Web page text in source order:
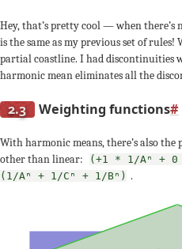
Hey, that’s pretty cool — when there’s
is the same as my previous set of rules!
partial coastline. I had discontinuities
harmonic mean eliminates all the
2.3 Weighting functions#
With harmonic means, there’s also
other than linear:
(+1 * 1/Aⁿ +
(1/Aⁿ + 1/Cⁿ + 1/Bⁿ) .